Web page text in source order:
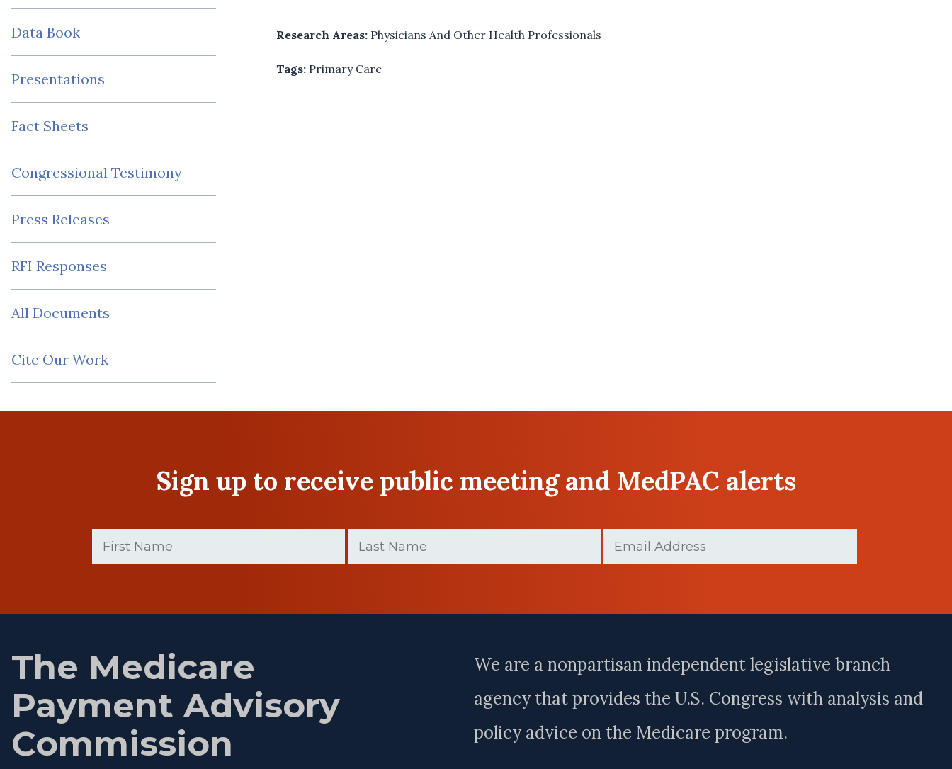
Data Book
Presentations
Fact Sheets
Congressional Testimony
Press Releases
RFI Responses
All Documents
Cite Our Work
Research Areas: Physicians And Other Health Professionals
Tags: Primary Care
Sign up to receive public meeting and MedPAC alerts
Name
Name
The Medicare
Payment Advisory
Commission
We are a nonpartisan independent legislative branch
agency that provides the U.S. Congress with analysis and
policy advice on the Medicare program.